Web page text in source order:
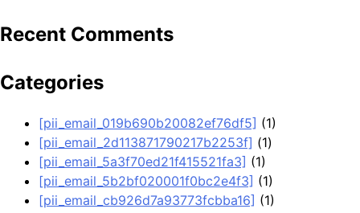
Recent Comments
Categories
[pii_email_019b690b20082ef76df5] (1)
[pii_email_2d113871790217b2253f] (1)
[pii_email_5a3f70ed21f415521fa3] (1)
[pii_email_5b2bf020001f0bc2e4f3] (1)
[pii_email_cb926d7a93773fcbba16] (1)